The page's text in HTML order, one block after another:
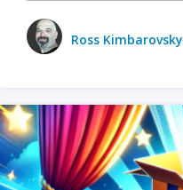
Ross Kimbarovsky